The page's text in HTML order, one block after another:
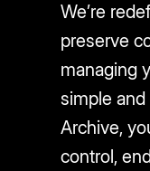
We’re
preserve
managing
simple
Archive,
control,